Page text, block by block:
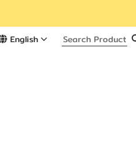
English